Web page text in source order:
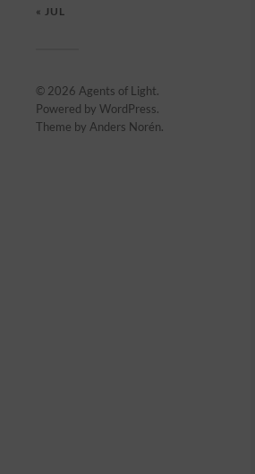
« JUL
© 2026 Agents of Light.
Powered by WordPress.
Theme by Anders Norén.